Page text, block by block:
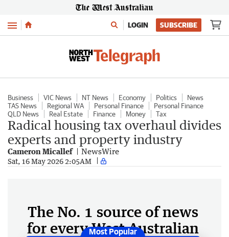
Menu LOGIN SUBSCRIBE
Business VIC News NT News Economy Politics
News
TAS News
Regional WA Personal Finance
Personal Finance
QLD News
Real Estate Finance Money Tax
Radical housing tax overhaul divides
experts and property industry
Cameron Micallef NewsWire
Sat, 16 May 2026 2:05AM
The No. 1 source of news
for every West Australian